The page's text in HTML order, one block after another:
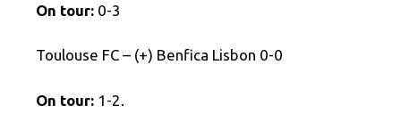
On tour: 0-3
Toulouse FC – (+) Benfica Lisbon 0-0
On tour: 1-2.